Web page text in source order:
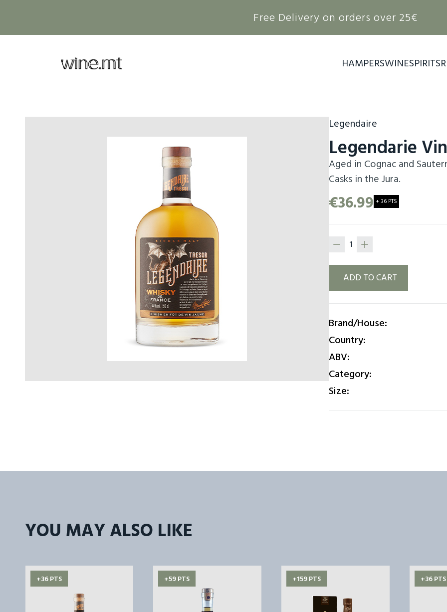
Free Delivery on orders over 25€
HAMPERSWINESPIRITS
Legendaire
Legendarie
Aged in Cognac and
Casks in the Jura.
€36.99 + 36 PTS
ADD TO CART
Brand/House:
Country:
ABV:
Category:
Size:
YOU MAY ALSO LIKE
+36 PTS +59 PTS +159 PTS +36 PTS